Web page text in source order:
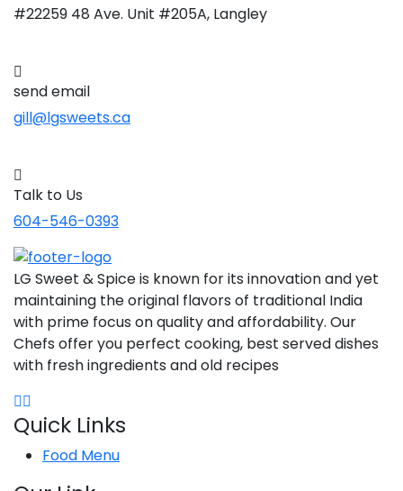
#22259 48 Ave. Unit #205A, Langley
send email
gill@lgsweets.ca
Talk to Us
604-546-0393
LG Sweet & Spice is known for its innovation and yet
maintaining the original flavors of traditional India
with prime focus on quality and affordability. Our
Chefs offer you perfect cooking, best served dishes
with fresh ingredients and old recipes
Quick Links
Food Menu